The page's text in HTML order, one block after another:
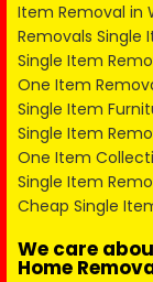
Item Removal in
Removals Single
Single Item
One Item
Single Item
Single Item
One Item
Single Item
Cheap Single
We care
Home